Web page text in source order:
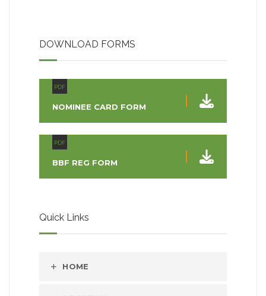
DOWNLOAD FORMS
PDF
NOMINEE CARD FORM
PDF
BBF REG FORM
Quick Links
HOME